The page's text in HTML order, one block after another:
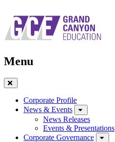
main
navigation
Menu
Close
MenuCorporate Profile
News & Events
News Releases
Events & Presentations
Corporate Governance